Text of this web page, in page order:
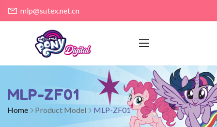
mlp@sutex.net.cn
MLP-ZF01
Home Product Model MLP-ZF01